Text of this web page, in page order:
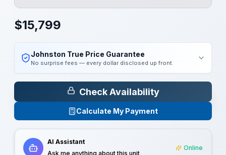
$15,799
Johnston True Price Guarantee
No surprise fees — every dollar disclosed up front.
Check Availability
Calculate My Payment
AI Assistant
Ask me anything about this unit
Online